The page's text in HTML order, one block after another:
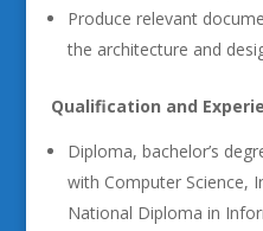
Produce relevant
the architecture and
Qualification and
Diploma, bachelor’s
with Computer Science,
National Diploma in